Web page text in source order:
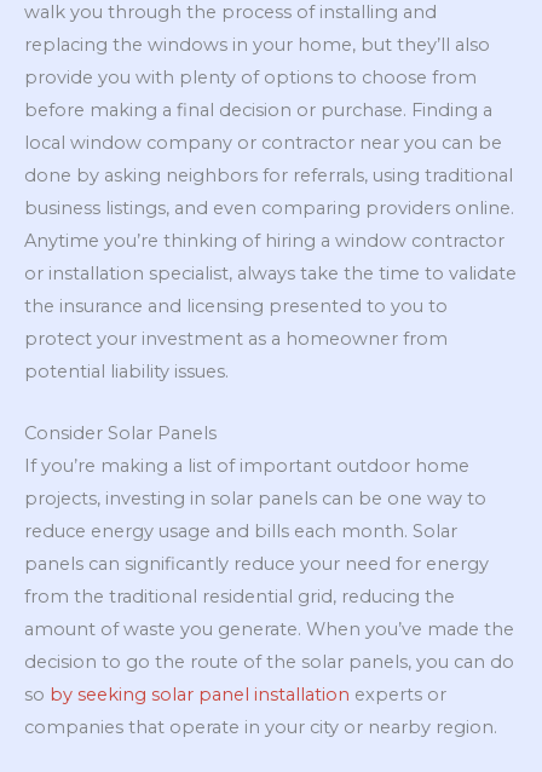
walk you through the process of installing and
replacing the windows in your home, but they’ll also
provide you with plenty of options to choose from
before making a final decision or purchase. Finding a
local window company or contractor near you can be
done by asking neighbors for referrals, using traditional
business listings, and even comparing providers online.
Anytime you’re thinking of hiring a window contractor
or installation specialist, always take the time to validate
the insurance and licensing presented to you to
protect your investment as a homeowner from
potential liability issues.
Consider Solar Panels
If you’re making a list of important outdoor home
projects, investing in solar panels can be one way to
reduce energy usage and bills each month. Solar
panels can significantly reduce your need for energy
from the traditional residential grid, reducing the
amount of waste you generate. When you’ve made the
decision to go the route of the solar panels, you can do
so by seeking solar panel installation experts or
companies that operate in your city or nearby region.